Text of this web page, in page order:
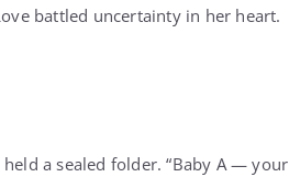
battled uncertainty in her heart.
a sealed folder. “Baby A — your